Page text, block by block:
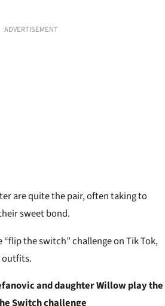
ADVERTISEMENT
are quite the pair, often taking to
sweet bond.
the switch” challenge on Tik Tok,
outfits.
and daughter Willow play the